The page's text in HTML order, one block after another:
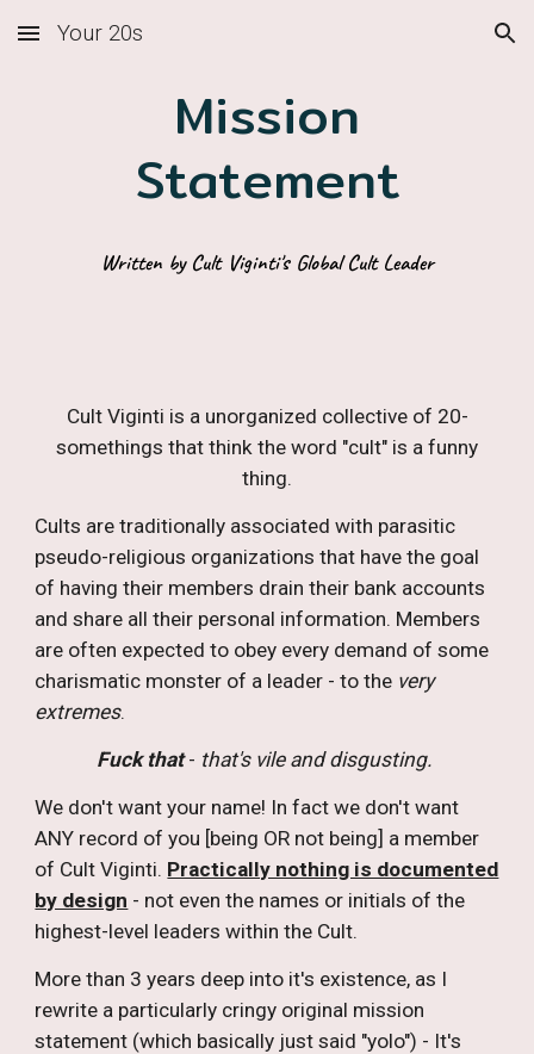
Skip to main content Skip to navigation
Your 20s
Mission
Statement
Written by Cult Viginti's Global Cult Leader
Cult Viginti is a unorganized collective of 20-
somethings that think the word "cult" is a funny
thing.
Cults aretraditionally associated with parasitic
pseudo-religious organizations that have the goal
of having their members drain their bank accounts
and share all their personal information. Members
are often expected to obey every demand of some
charismatic monster of a leader - to the very
extremes.
Fuck that- that's vile and disgusting.
We don't want your name! In fact we don't want
ANY record of you [being OR not being] a member
of Cult Viginti. Practically nothing is documented
by design - not even the names or initials of the
highest-level leaders within the Cult.
More than 3 years deep into it's existence, as I
rewrite a particularly cringy original mission
statement (which basically just said "yolo") - It's